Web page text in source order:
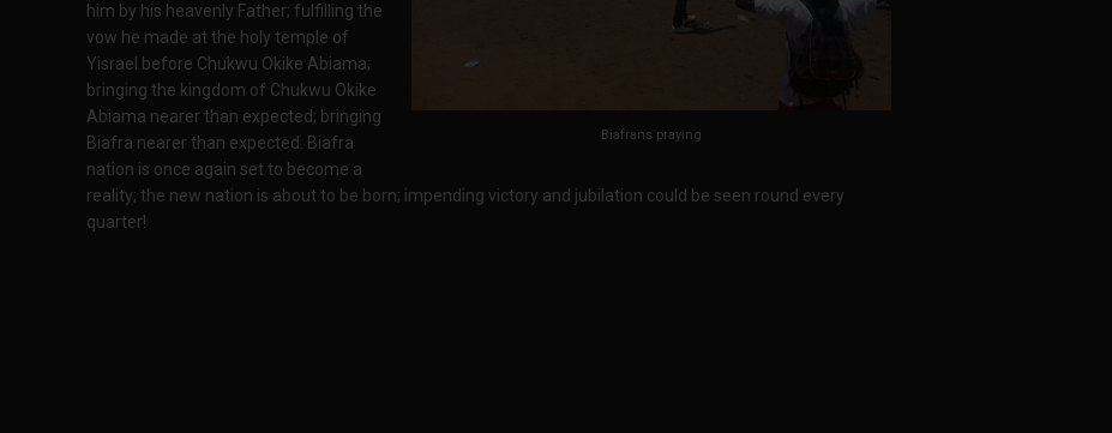
Biafrans praying
him by his heavenly Father; fulfilling the
vow he made at the holy temple of
Yisrael before Chukwu Okike Abiama;
bringing the kingdom of Chukwu Okike
Abiama nearer than expected; bringing
Biafra nearer than expected. Biafra
nation is once again set to become a
reality; the new nation is about to be born; impending victory and jubilation could be seen round every
quarter!